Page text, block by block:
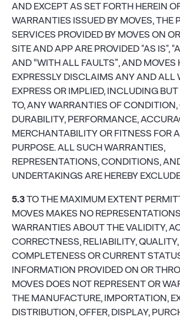
AND EXCEPT AS SET FORTH HEREIN
WARRANTIES ISSUED BY MOVES, THE
SERVICES PROVIDED BY MOVES ON
SITE AND APP ARE PROVIDED "AS IS",
AND “WITH ALL FAULTS”, AND MOVES
EXPRESSLY DISCLAIMS ANY AND ALL
EXPRESS OR IMPLIED, INCLUDING
TO, ANY WARRANTIES OF CONDITION,
DURABILITY, PERFORMANCE,
MERCHANTABILITY OR FITNESS FOR
PURPOSE. ALL SUCH WARRANTIES,
REPRESENTATIONS, CONDITIONS,
UNDERTAKINGS ARE HEREBY
5.3TO THE MAXIMUM EXTENT
MOVES MAKES NO
WARRANTIES ABOUT THE VALIDITY,
CORRECTNESS, RELIABILITY,
COMPLETENESS OR CURRENT
INFORMATION PROVIDED ON OR
MOVES DOES NOT REPRESENT OR
THE MANUFACTURE, IMPORTATION,
DISTRIBUTION, OFFER, DISPLAY,